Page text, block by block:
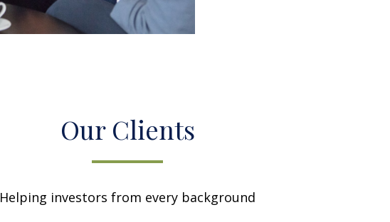
Our Clients
Helping investors from every background